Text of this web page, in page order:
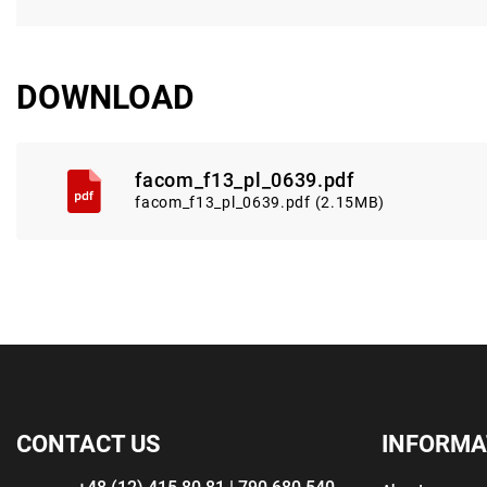
DOWNLOAD
facom_f13_pl_0639.pdf
facom_f13_pl_0639.pdf (2.15MB)
CONTACT US